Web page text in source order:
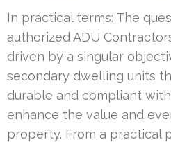
In practical terms: The
authorized ADU
driven by a singular
secondary dwelling units
durable and compliant
enhance the value and
property. From a practical